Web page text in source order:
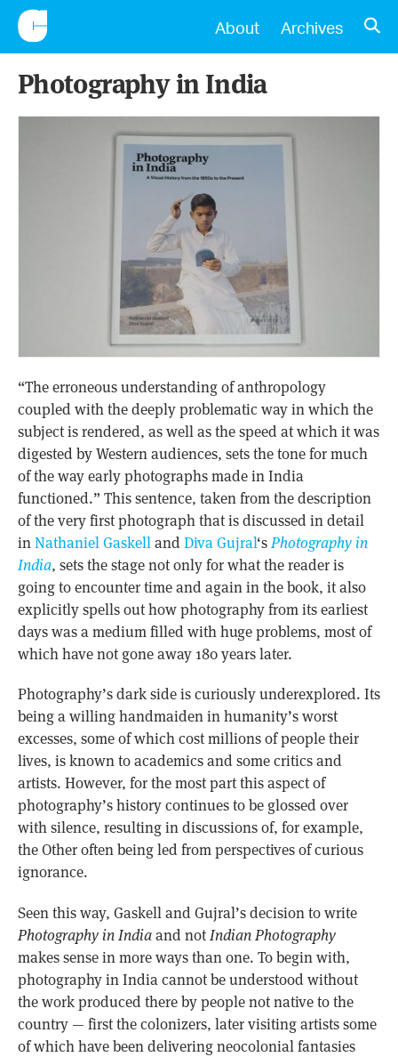
CONSCIENTIOUS
About Archives
Photography in India
“The erroneous understanding of anthropology
coupled with the deeply problematic way in which the
subject is rendered, as well as the speed at which it was
digested by Western audiences, sets the tone for much
of the way early photographs made in India
functioned.” This sentence, taken from the description
of the very first photograph that is discussed in detail
inNathaniel GaskellandDiva Gujral‘sPhotography in
India, sets the stage not only for what the reader is
going to encounter time and again in the book, it also
explicitly spells out how photography from its earliest
days was a medium filled with huge problems, most of
which have not gone away 180 years later.
Photography’s dark side is curiously underexplored. Its
being a willing handmaiden in humanity’s worst
excesses, some of which cost millions of people their
lives, is known to academics and some critics and
artists. However, for the most part this aspect of
photography’s history continues to be glossed over
with silence, resulting in discussions of, for example,
the Other often being led from perspectives of curious
ignorance.
Seen this way, Gaskell and Gujral’s decision to write
Photography in Indiaand notIndian Photography
makes sense in more ways than one. To begin with,
photography in India cannot be understood without
the work produced there by people not native to the
country — first the colonizers, later visiting artists some
of which have been delivering neocolonial fantasies